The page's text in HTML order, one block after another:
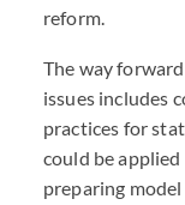
reform.
The way
issues includes
practices for
could be
preparing